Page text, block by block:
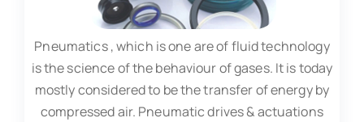
Pneumatics , which is one are of fluid technology
is the science of the behaviour of gases. It is today
mostly considered to be the transfer of energy by
compressed air. Pneumatic drives & actuations